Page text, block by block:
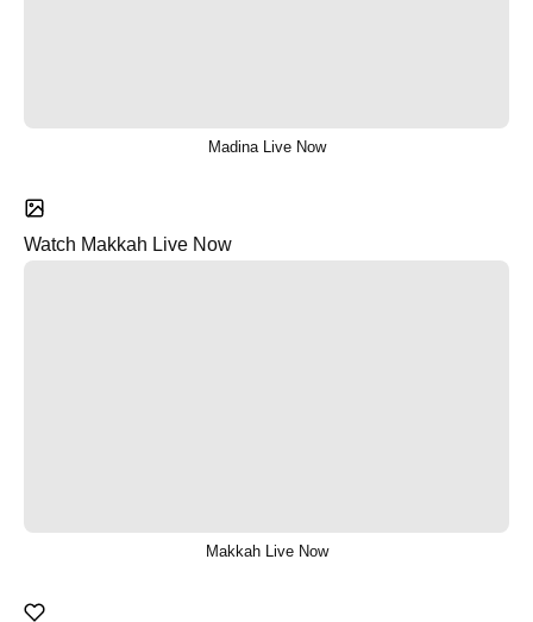
Madina Live Now
Watch Makkah Live Now
Makkah Live Now